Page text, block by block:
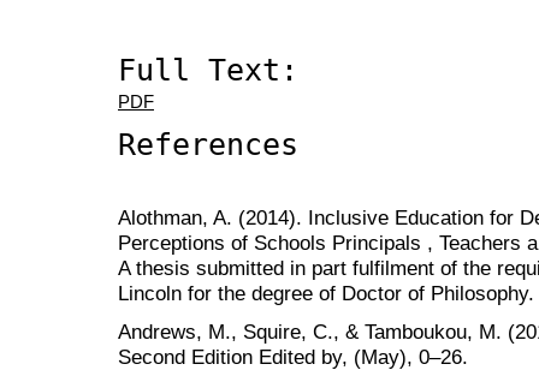
Full Text:
PDF
References
Alothman, A. (2014). Inclusive Education for
Perceptions of Schools Principals , Teachers
A thesis submitted in part fulfilment of the
Lincoln for the degree of Doctor of Philosophy.
Andrews, M., Squire, C., & Tamboukou, M.
Second Edition Edited by, (May), 0–26.